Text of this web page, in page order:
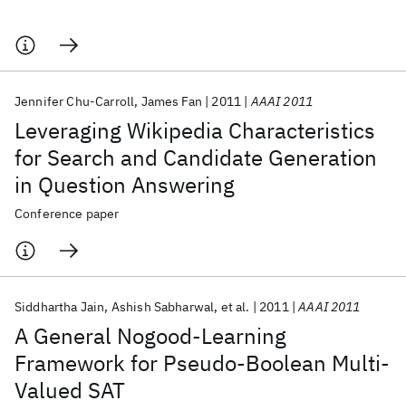
Leveraging Wikipedia Characteristics
for Search and Candidate Generation
in Question Answering
Jennifer Chu-Carroll James Fan 2011 AAAI 2011
Conference paper
A General Nogood-Learning
Framework for Pseudo-Boolean Multi-
Valued SAT
Siddhartha Jain Ashish Sabharwal et al. 2011 AAAI 2011